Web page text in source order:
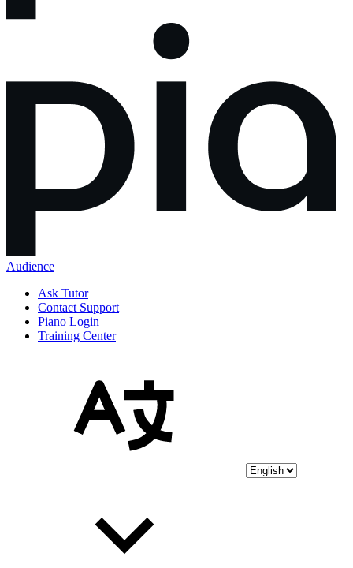
Audience
Ask Tutor
Contact Support
Piano Login
Training Center